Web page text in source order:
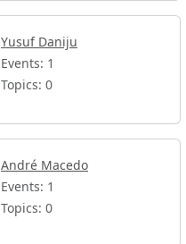
Yusuf Daniju
Events: 1
Topics: 0
André Macedo
Events: 1
Topics: 0